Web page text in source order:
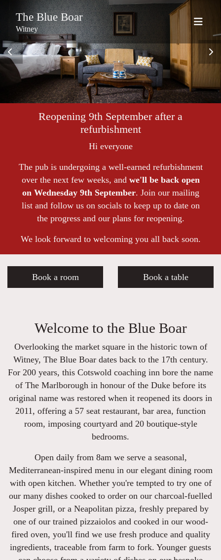
The Blue Boar
Witney
Reopening 9th September after a
refurbishment
Hi everyone
The pub is undergoing a well-earned refurbishment
over the next few weeks, and we'll be back open
on Wednesday 9th September. Join our mailing
list and follow us on socials to keep up to date on
the progress and our plans for reopening.
We look forward to welcoming you all back soon.
Book a room Book a table
Welcome to the Blue Boar
Overlooking the market square in the historic town of
Witney, The Blue Boar dates back to the 17th century.
For 200 years, this Cotswold coaching inn bore the name
of The Marlborough in honour of the Duke before its
original name was restored when it reopened its doors in
2011, offering a 57 seat restaurant, bar area, function
room, imposing courtyard and 20 boutique-style
bedrooms.
Open daily from 8am we serve a seasonal,
Mediterranean-inspired menu in our elegant dining room
with open kitchen. Whether you're tempted to try one of
our many dishes cooked to order on our charcoal-fuelled
Josper grill, or a Neapolitan pizza, freshly prepared by
one of our trained pizzaiolos and cooked in our wood-
fired oven, you'll find we use fresh produce and quality
ingredients, traceable from farm to fork. Younger guests